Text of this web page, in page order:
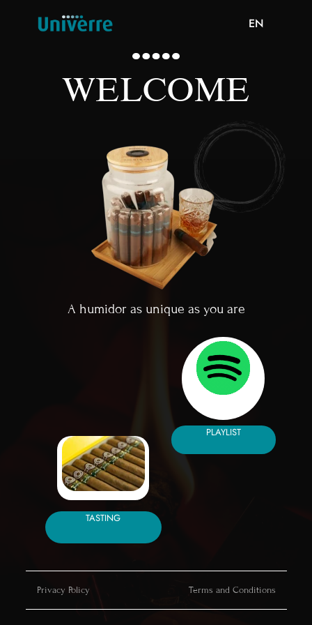
EN
WELCOME
A humidor as unique as you are
PLAYLIST
TASTING
Privacy Policy Terms and Conditions